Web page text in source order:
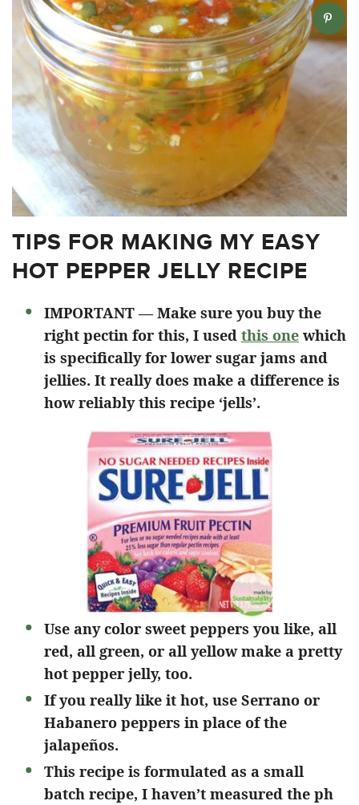
TIPS FOR MAKING MY EASY
HOT PEPPER JELLY RECIPE
IMPORTANT — Make sure you buy the
right pectin for this, I used this one which
is specifically for lower sugar jams and
jellies. It really does make a difference is
how reliably this recipe ‘jells’.
Use any color sweet peppers you like, all
red, all green, or all yellow make a pretty
hot pepper jelly, too.
If you really like it hot, use Serrano or
Habanero peppers in place of the
jalapeños.
This recipe is formulated as a small
batch recipe, I haven’t measured the ph